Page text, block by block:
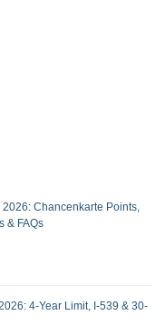
Chancenkarte Points,
& FAQs
4-Year Limit, I-539 & 30-